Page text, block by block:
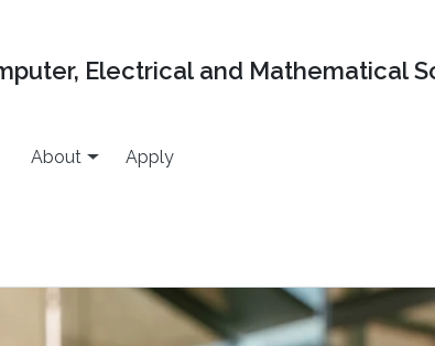
Electrical and Mathematical
About Apply